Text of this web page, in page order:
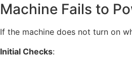
Machine Fails to
If the machine does not turn on
Initial Checks: